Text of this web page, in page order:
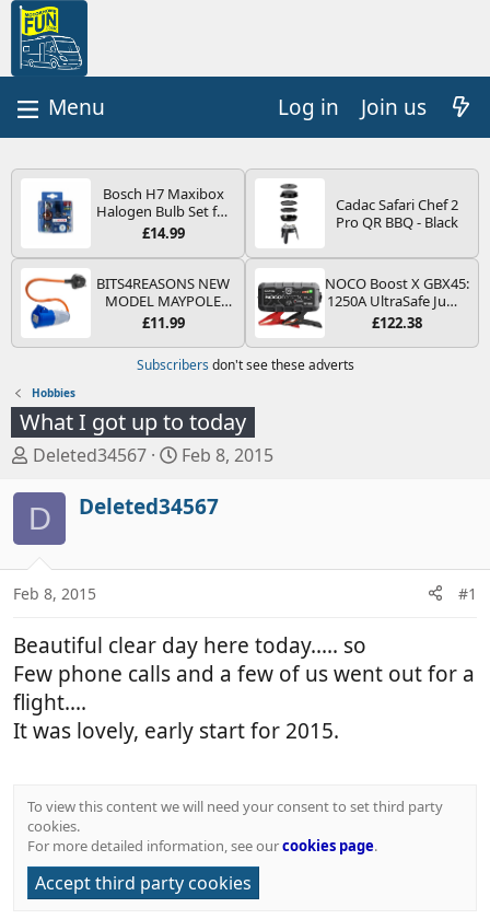
Log in Join us
Bosch H7 Maxibox
Halogen Bulb Set for
Car Headlights and
Type PX26d - Spare
Bulb Box Containing
the Most Essential
Bulbs and Fuses
£14.99
Cadac Safari Chef 2
Pro QR BBQ - Black
BITS4REASONS NEW
MODEL MAYPOLE
MP374B 200-250V 16A
PIN/MAINS ADAPTOR
CARAVAN
TRAILER CAMPING
CAMPERVAN WITH
EASY FUSE REPLACE
PLUG
£11.99
NOCO Boost X GBX45:
1250A UltraSafe Jump
Starter Power Pack –
Booster, Portable
Power Bank & Jump
£122.38
Subscribers don't see these adverts
Hobbies
What I got up to today
T
r
e
a
s
a
r
t
e
r
Deleted34567
S
a
d
e
Feb 8, 2015
D Deleted34567
Feb 8, 2015 #1
Beautiful clear day here today..... so
Few phone calls and a few of us went out for a
flight....
It was lovely, early start for 2015.
To view this content we will need your consent to set third party
cookies.
For more detailed information, see ourcookies page.
Accept third party cookies